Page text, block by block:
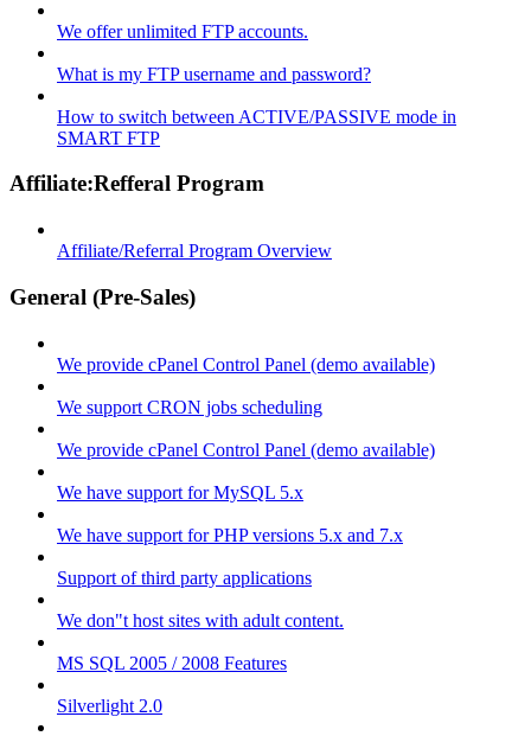
We offer unlimited FTP accounts.
What is my FTP username and password?
How to switch between ACTIVE/PASSIVE mode in
SMART FTP
Affiliate:Refferal Program
Affiliate/Referral Program Overview
General (Pre-Sales)
We provide cPanel Control Panel (demo available)
We support CRON jobs scheduling
We provide cPanel Control Panel (demo available)
We have support for MySQL 5.x
We have support for PHP versions 5.x and 7.x
Support of third party applications
We don"t host sites with adult content.
MS SQL 2005 / 2008 Features
Silverlight 2.0